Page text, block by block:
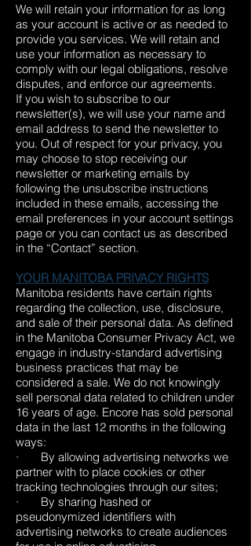
We will retain your information for as long
as your account is active or as needed to
provide you services. We will retain and
use your information as necessary to
comply with our legal obligations, resolve
disputes, and enforce our agreements.
If you wish to subscribe to our
newsletter(s), we will use your name and
email address to send the newsletter to
you. Out of respect for your privacy, you
may choose to stop receiving our
newsletter or marketing emails by
following the unsubscribe instructions
included in these emails, accessing the
email preferences in your account settings
page or you can contact us as described
in the “Contact” section.
YOUR MANITOBA PRIVACY RIGHTS
Manitoba residents have certain rights
regarding the collection, use, disclosure,
and sale of their personal data. As defined
in the Manitoba Consumer Privacy Act, we
engage in industry-standard advertising
business practices that may be
considered a sale. We do not knowingly
sell personal data related to children under
16 years of age. Encore has sold personal
data in the last 12 months in the following
ways:
· By allowing advertising networks we
partner with to place cookies or other
tracking technologies through our sites;
· By sharing hashed or
pseudonymized identifiers with
advertising networks to create audiences